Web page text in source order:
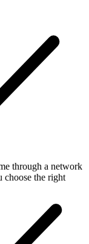
through a network
choose the right